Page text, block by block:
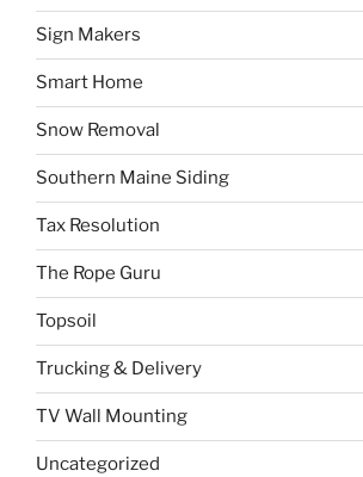
Sign Makers
Smart Home
Snow Removal
Southern Maine Siding
Tax Resolution
The Rope Guru
Topsoil
Trucking & Delivery
TV Wall Mounting
Uncategorized